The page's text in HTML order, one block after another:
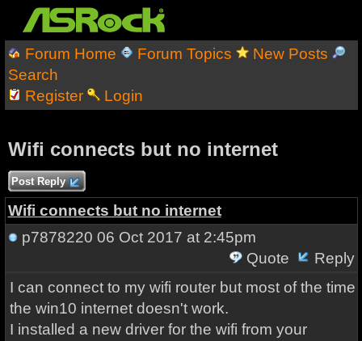
Forum Home Forum Topics
New Posts
Search
Register
Login
Wifi connects but no internet
Post Reply
Wifi connects but no internet
p7878220 06 Oct 2017 at 2:45pm
Quote
Reply
I can connect to my wifi router but most of the time
the win10 internet doesn't work.
I installed a new driver for the wifi from your